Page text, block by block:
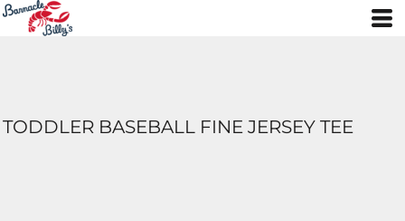
TODDLER BASEBALL FINE JERSEY TEE